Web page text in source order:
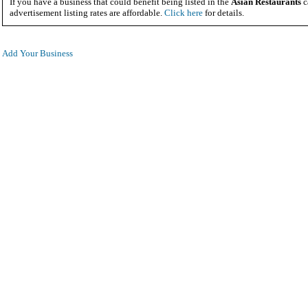
advertisement listing rates are affordable. Click here for details.
Add Your Business